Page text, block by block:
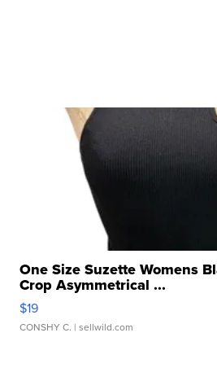
One Size Suzette Womens
Crop Asymmetrical ...
$19
CONSHY C. | sellwild.com